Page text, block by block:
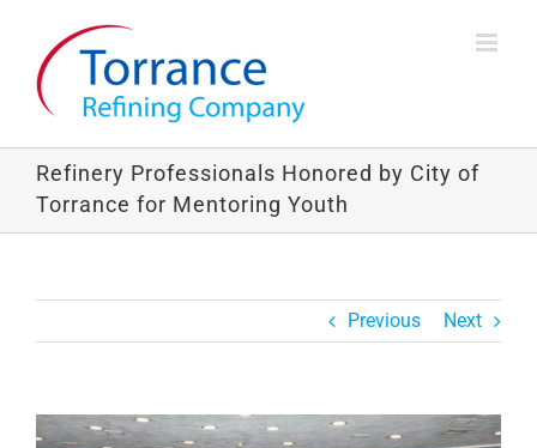
content
Refinery Professionals Honored by City of
Torrance for Mentoring Youth
Previous Next
View